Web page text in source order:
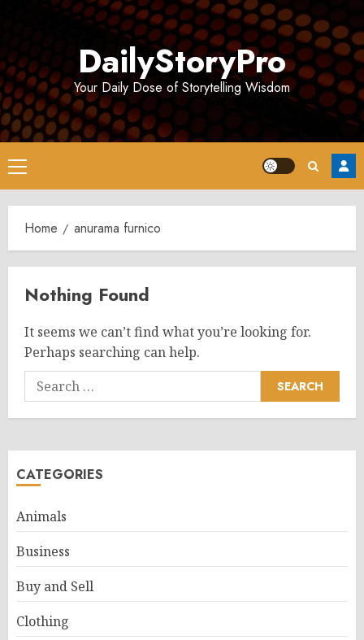
DailyStoryPro
Your Daily Dose of Storytelling Wisdom
Primary
Menu
Home anurama furnico
Nothing Found
It seems we can’t find what you’re looking for.
Perhaps searching can help.
Search
for:
CATEGORIES
Animals
Business
Buy and Sell
Clothing